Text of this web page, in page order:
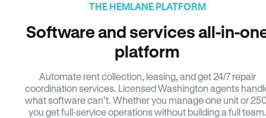
THE HEMLANE PLATFORM
Software and services all-in-
platform
Automate rent collection, leasing, and get 24/7 repair
coordination services. Licensed Washington agents
what software can’t. Whether you manage one unit or
you get full-service operations without building a full team.